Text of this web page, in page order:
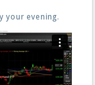
your evening.